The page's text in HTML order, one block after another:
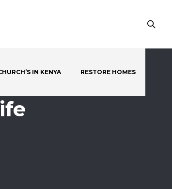
IN KENYA RESTORE HOMES